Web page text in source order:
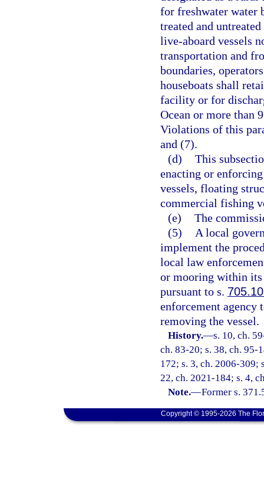
for freshwater water
treated and
live-aboard vessels
transportation and
boundaries,
houseboats shall
facility or for
Ocean or more than
Violations of this
and (7).
(d) This
enacting or
vessels, floating
commercial fishing
(e) The
(5)
A local
implement the
local law
or mooring within its
pursuant to s.
enforcement agency
removing the vessel.
History.—s. 10, ch.
ch. 83-20; s. 38, ch. 95-
172; s. 3, ch. 2006-309;
22, ch. 2021-184; s. 4,
Note.—Former s.
Copyright © 1995-2026 The